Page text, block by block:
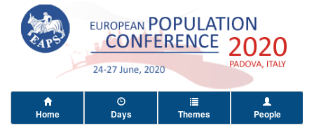
Home Days Themes People